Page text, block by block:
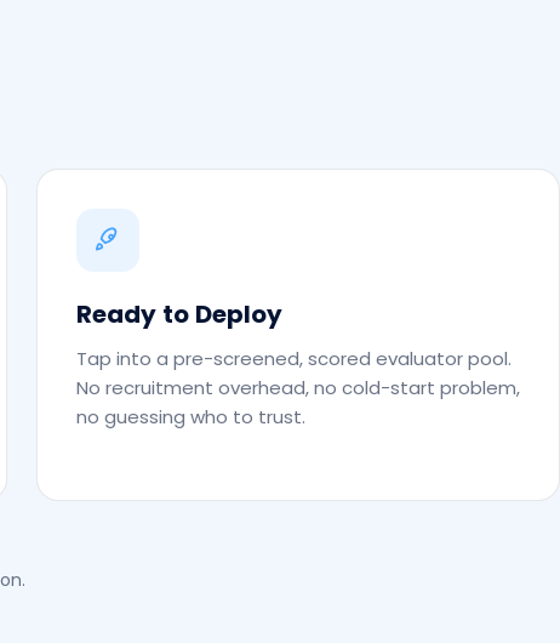
Ready to Deploy
Tap into a pre-screened, scored evaluator pool.
No recruitment overhead, no cold-start problem,
no guessing who to trust.